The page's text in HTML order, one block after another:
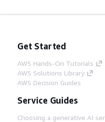
Get Started
AWS Hands-On Tutorials
AWS Solutions Library
AWS Decision Guides
Service Guides
Choosing a generative AI